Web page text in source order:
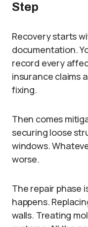
Step
Recovery starts
documentation.
record every
insurance claims
fixing.
Then comes
securing loose
windows.
worse.
The repair phase
happens.
walls. Treating